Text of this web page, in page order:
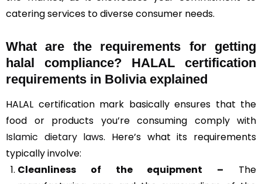
catering services to diverse consumer needs.
What are the requirements for getting
halal compliance? HALAL certification
requirements in Bolivia explained
HALAL certification mark basically ensures that the
food or products you’re consuming comply with
Islamic dietary laws. Here’s what its requirements
typically involve:
Cleanliness of the equipment – The